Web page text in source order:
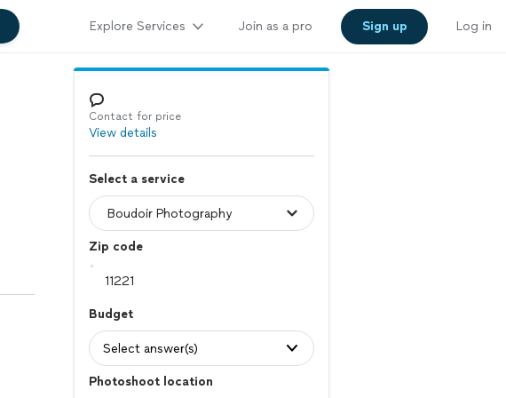
Explore Services Join as a pro Sign up Log in
Contact for price
View details
Select a service
Zip code
Budget
Select answer(s)
Photoshoot location